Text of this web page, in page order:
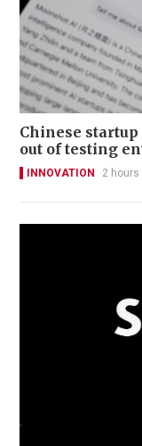
Chinese
out of testing
INNOVATION 2 hours